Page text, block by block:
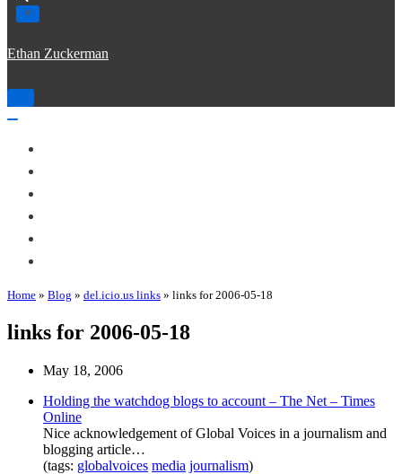
Ethan Zuckerman
Toggle
Home » Blog » del.icio.us links » links for 2006-05-18
links for 2006-05-18
May 18, 2006
Holding the watchdog blogs to account – The Net – Times
Online
Nice acknowledgement of Global Voices in a journalism and
blogging article…
(tags: globalvoices media journalism)